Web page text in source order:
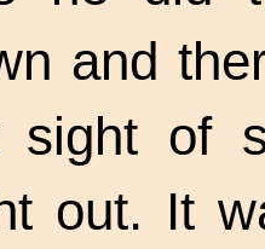
and
sight of
out. It